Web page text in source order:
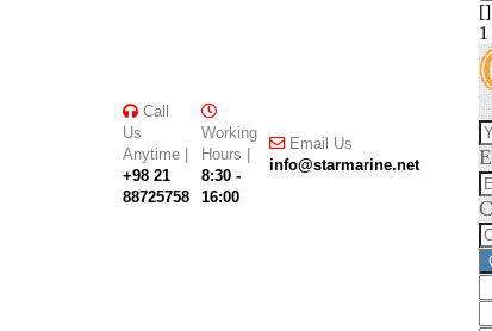
Call
Us
Anytime |
+98 21
88725758
Working
Hours |
8:30 -
16:00
Email Us
info@starmarine.net
[]
1